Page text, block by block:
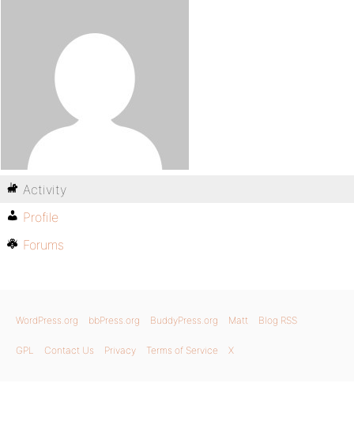
Activity
Profile
Forums
WordPress.org bbPress.org BuddyPress.org Matt Blog RSS
GPL Contact Us Privacy Terms of Service X